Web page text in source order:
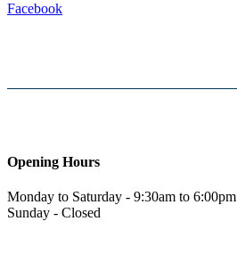
Facebook
Opening Hours
Monday to Saturday - 9:30am to 6:00pm
Sunday - Closed